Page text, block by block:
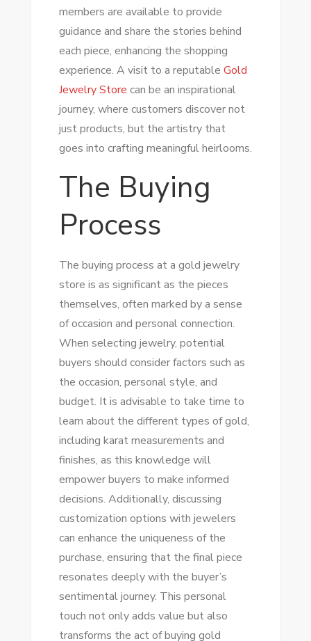
members are available to provide
guidance and share the stories behind
each piece, enhancing the shopping
experience. A visit to a reputable Gold
Jewelry Store can be an inspirational
journey, where customers discover not
just products, but the artistry that
goes into crafting meaningful heirlooms.
The Buying
Process
The buying process at a gold jewelry
store is as significant as the pieces
themselves, often marked by a sense
of occasion and personal connection.
When selecting jewelry, potential
buyers should consider factors such as
the occasion, personal style, and
budget. It is advisable to take time to
learn about the different types of gold,
including karat measurements and
finishes, as this knowledge will
empower buyers to make informed
decisions. Additionally, discussing
customization options with jewelers
can enhance the uniqueness of the
purchase, ensuring that the final piece
resonates deeply with the buyer’s
sentimental journey. This personal
touch not only adds value but also
transforms the act of buying gold